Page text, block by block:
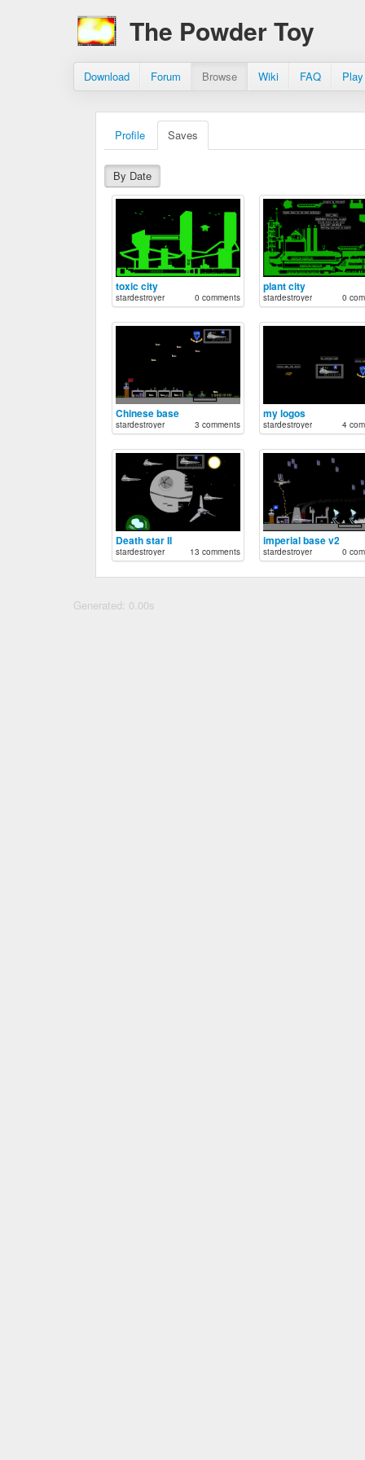
The Powder Toy
Download Forum Browse Wiki FAQ
Profile Saves
By Date
toxic city
stardestroyer 0 comments
plant city
stardestroyer 0
Chinese base
stardestroyer 3 comments
my logos
stardestroyer 4
Death star II
stardestroyer 13 comments
imperial base v2
stardestroyer 0
Generated: 0.00s